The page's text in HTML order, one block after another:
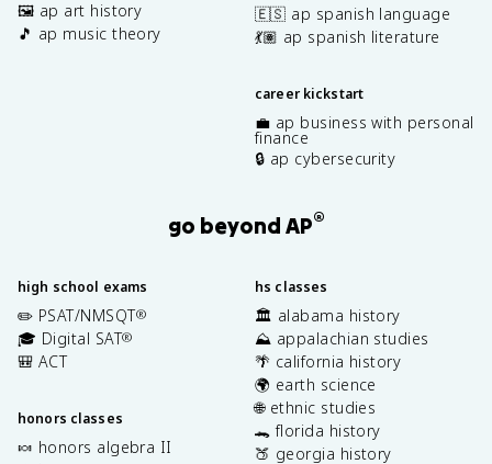
🖼️ ap art history
🎵 ap music theory
🇪🇸 ap spanish language
💃🏽 ap spanish literature
career kickstart
💼 ap business with personal
finance
🔒 ap cybersecurity
go beyond AP®
high school exams
✏️ PSAT/NMSQT®
🎓 Digital SAT®
🎒 ACT
honors classes
🍬 honors algebra II
hs classes
🏛️ alabama history
⛰️ appalachian studies
🌴 california history
🌍 earth science
🌐 ethnic studies
🐊 florida history
🍑 georgia history